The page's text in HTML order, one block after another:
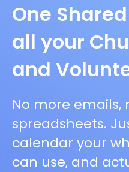
One
all your
and
No more emails,
spreadsheets.
calendar your
can use, and